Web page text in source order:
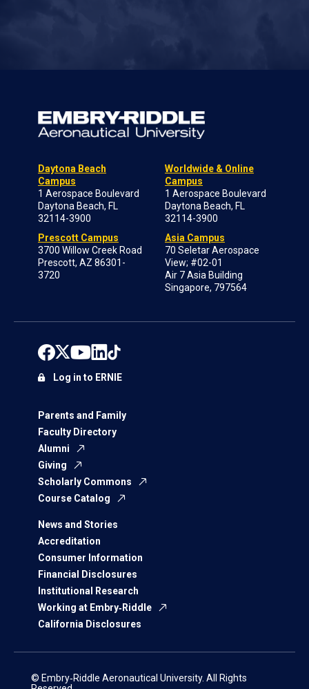
Daytona Beach
Campus
1 Aerospace Boulevard
Daytona Beach, FL
32114-3900
Prescott Campus
3700 Willow Creek Road
Prescott, AZ 86301-
3720
Worldwide & Online
Campus
1 Aerospace Boulevard
Daytona Beach, FL
32114-3900
Asia Campus
70 Seletar Aerospace
View; #02-01
Air 7 Asia Building
Singapore, 797564
Parents and Family
Faculty Directory
Alumni
Giving
Scholarly Commons
Course Catalog
News and Stories
Accreditation
Consumer Information
Financial Disclosures
Institutional Research
Working at Embry‑Riddle
California Disclosures
Log in to ERNIE
© Embry‑Riddle Aeronautical University. All Rights